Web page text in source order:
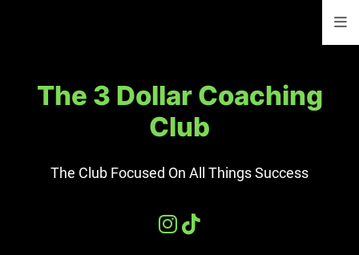
The 3 Dollar Coaching
Club
The Club Focused On All Things Success